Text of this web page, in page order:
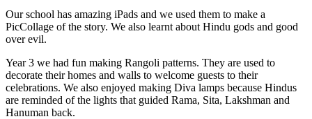
Our school has amazing iPads and we used them to make a
PicCollage of the story. We also learnt about Hindu gods and good
over evil.
Year 3 we had fun making Rangoli patterns. They are used to
decorate their homes and walls to welcome guests to their
celebrations. We also enjoyed making Diva lamps because Hindus
are reminded of the lights that guided Rama, Sita, Lakshman and
Hanuman back.